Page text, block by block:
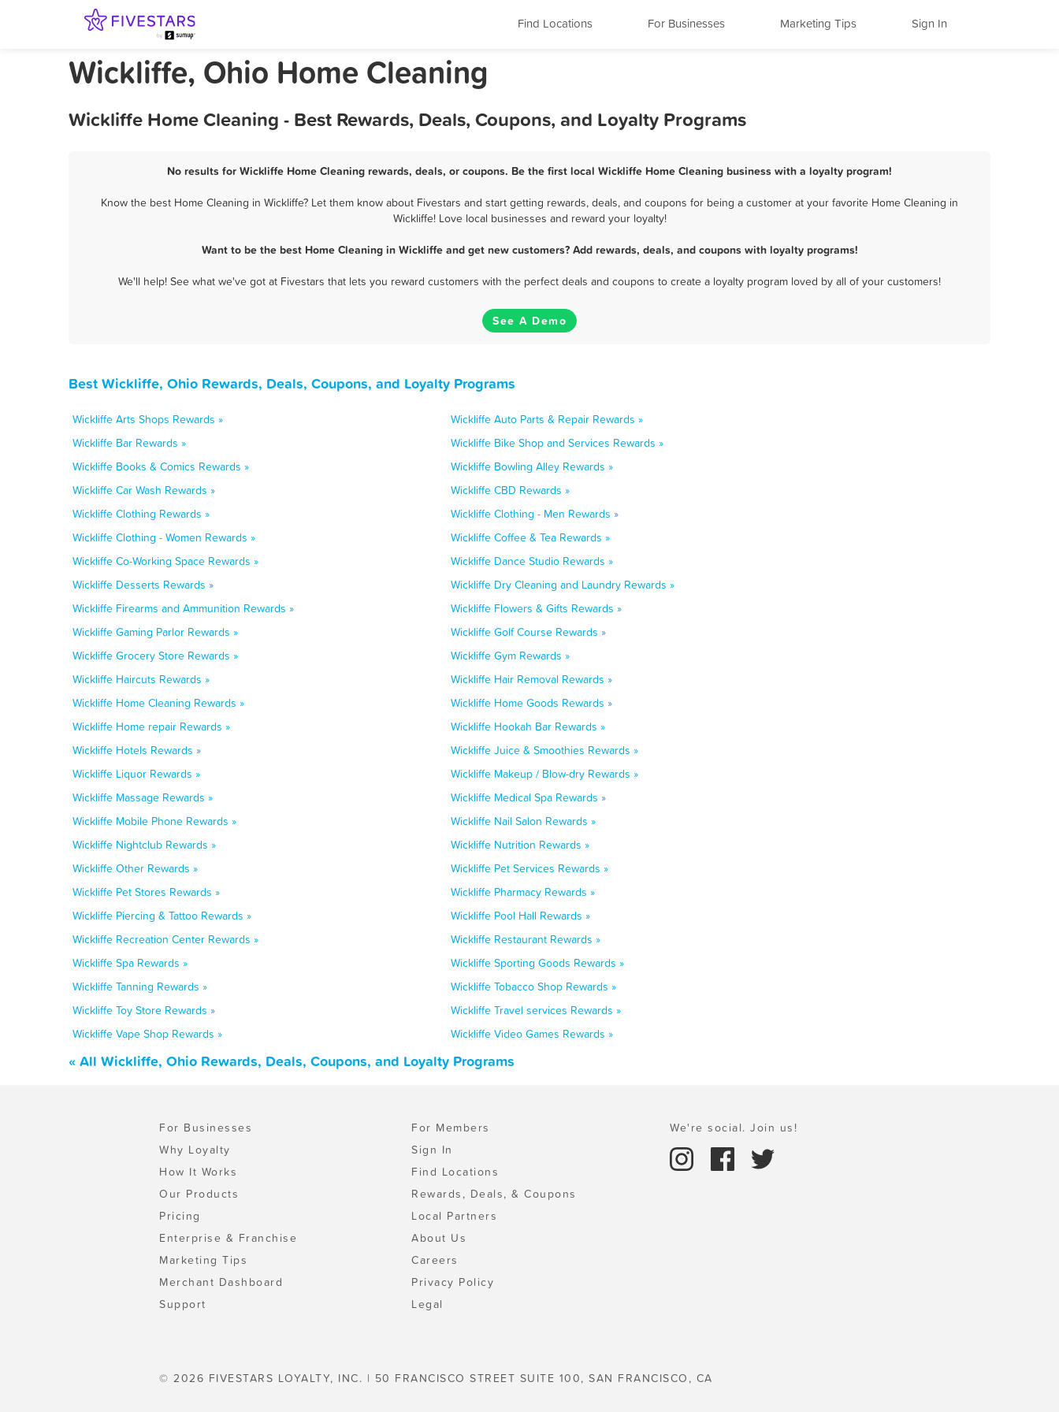
Find Locations For Businesses Marketing Tips Sign In
Wickliffe, Ohio Home Cleaning
Wickliffe Home Cleaning - Best Rewards, Deals, Coupons, and Loyalty Programs
No results for Wickliffe Home Cleaning rewards, deals, or coupons. Be the first local Wickliffe Home Cleaning business with a loyalty program!
Know the best Home Cleaning in Wickliffe? Let them know about Fivestars and start getting rewards, deals, and coupons for being a customer at your favorite Home Cleaning in
Wickliffe! Love local businesses and reward your loyalty!
Want to be the best Home Cleaning in Wickliffe and get new customers? Add rewards, deals, and coupons with loyalty programs!
We'll help! See what we've got at Fivestars that lets you reward customers with the perfect deals and coupons to create a loyalty program loved by all of your customers!
See A Demo
Best Wickliffe, Ohio Rewards, Deals, Coupons, and Loyalty Programs
Wickliffe Arts Shops Rewards »
Wickliffe Auto Parts & Repair Rewards »
Wickliffe Bar Rewards »
Wickliffe Bike Shop and Services Rewards »
Wickliffe Books & Comics Rewards »
Wickliffe Bowling Alley Rewards »
Wickliffe Car Wash Rewards »
Wickliffe CBD Rewards »
Wickliffe Clothing Rewards »
Wickliffe Clothing - Men Rewards »
Wickliffe Clothing - Women Rewards »
Wickliffe Coffee & Tea Rewards »
Wickliffe Co-Working Space Rewards »
Wickliffe Dance Studio Rewards »
Wickliffe Desserts Rewards »
Wickliffe Dry Cleaning and Laundry Rewards »
Wickliffe Firearms and Ammunition Rewards »
Wickliffe Flowers & Gifts Rewards »
Wickliffe Gaming Parlor Rewards »
Wickliffe Golf Course Rewards »
Wickliffe Grocery Store Rewards »
Wickliffe Gym Rewards »
Wickliffe Haircuts Rewards »
Wickliffe Hair Removal Rewards »
Wickliffe Home Cleaning Rewards »
Wickliffe Home Goods Rewards »
Wickliffe Home repair Rewards »
Wickliffe Hookah Bar Rewards »
Wickliffe Hotels Rewards »
Wickliffe Juice & Smoothies Rewards »
Wickliffe Liquor Rewards »
Wickliffe Makeup / Blow-dry Rewards »
Wickliffe Massage Rewards »
Wickliffe Medical Spa Rewards »
Wickliffe Mobile Phone Rewards »
Wickliffe Nail Salon Rewards »
Wickliffe Nightclub Rewards »
Wickliffe Nutrition Rewards »
Wickliffe Other Rewards »
Wickliffe Pet Services Rewards »
Wickliffe Pet Stores Rewards »
Wickliffe Pharmacy Rewards »
Wickliffe Piercing & Tattoo Rewards »
Wickliffe Pool Hall Rewards »
Wickliffe Recreation Center Rewards »
Wickliffe Restaurant Rewards »
Wickliffe Spa Rewards »
Wickliffe Sporting Goods Rewards »
Wickliffe Tanning Rewards »
Wickliffe Tobacco Shop Rewards »
Wickliffe Toy Store Rewards »
Wickliffe Travel services Rewards »
Wickliffe Vape Shop Rewards »
Wickliffe Video Games Rewards »
« All Wickliffe, Ohio Rewards, Deals, Coupons, and Loyalty Programs
For Businesses
Why Loyalty
How It Works
Our Products
Pricing
Enterprise & Franchise
Marketing Tips
Merchant Dashboard
Support
For Members
Sign In
Find Locations
Rewards, Deals, & Coupons
Local Partners
About Us
Careers
Privacy Policy
Legal
We're social. Join us!
© 2026 FIVESTARS LOYALTY, INC. | 50 FRANCISCO STREET SUITE 100, SAN FRANCISCO, CA